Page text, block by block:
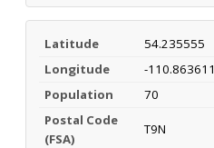
Latitude
54.235555
Longitude
-110.863611
Population
70
Postal Code
(FSA)
T9N